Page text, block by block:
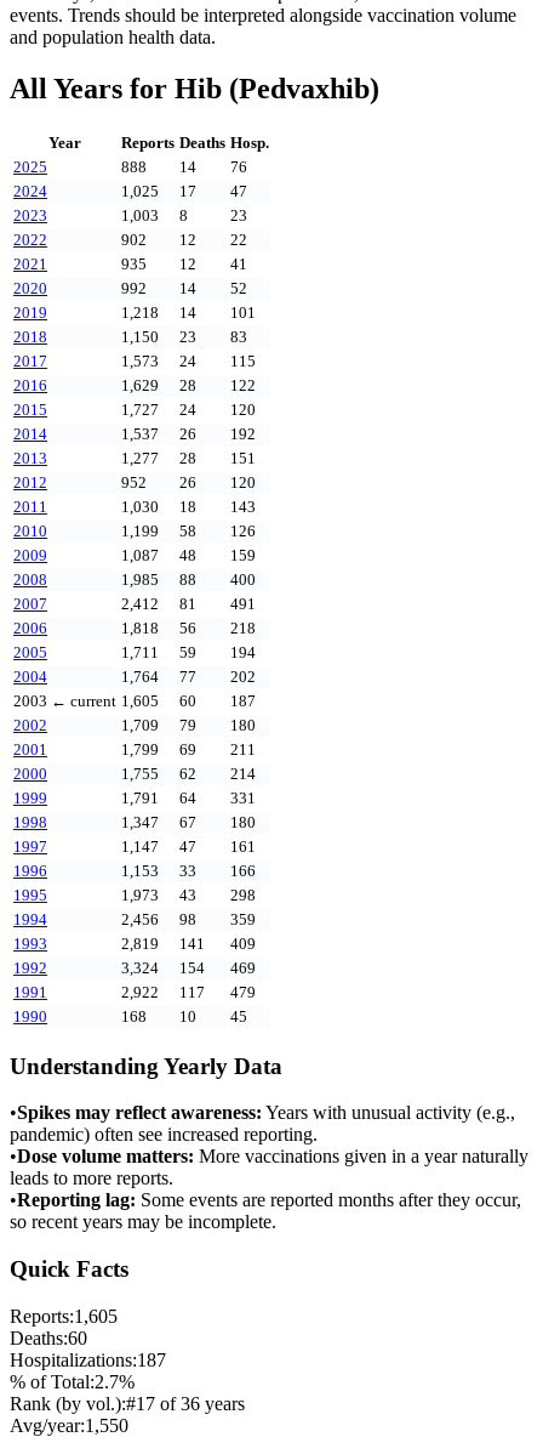
events. Trends should be interpreted alongside vaccination volume
and population health data.
All Years for Hib (Pedvaxhib)
Year Reports Deaths Hosp.
2025
888 14
76
2024
1,025 17
47
2023
1,003 8
23
2022
902 12
22
2021
935 12
41
2020
992 14
52
2019
1,218 14
101
2018
1,150 23
83
2017
1,573 24
115
2016
1,629 28
122
2015
1,727 24
120
2014
1,537 26
192
2013
1,277 28
151
2012
952 26
120
2011
1,030 18
143
2010
1,199 58
126
2009
1,087 48
159
2008
1,985 88
400
2007
2,412 81
491
2006
1,818 56
218
2005
1,711 59
194
2004
1,764 77
202
2003 ← current 1,605 60
187
2002
1,709 79
180
2001
1,799 69
211
2000
1,755 62
214
1999
1,791 64
331
1998
1,347 67
180
1997
1,147 47
161
1996
1,153 33
166
1995
1,973 43
298
1994
2,456 98
359
1993
2,819 141
409
1992
3,324 154
469
1991
2,922 117
479
1990
168 10 45
Understanding Yearly Data
•Spikes may reflect awareness: Years with unusual activity (e.g.,
pandemic) often see increased reporting.
•Dose volume matters: More vaccinations given in a year naturally
leads to more reports.
•Reporting lag: Some events are reported months after they occur,
so recent years may be incomplete.
Quick Facts
Reports:1,605
Deaths:60
Hospitalizations:187
% of Total:2.7%
Rank (by vol.):#17 of36 years
Avg/year:1,550